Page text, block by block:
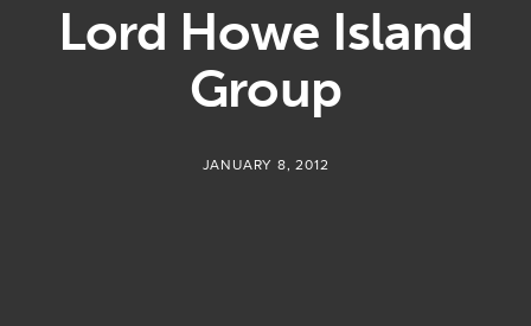
Lord Howe Island
Group
JANUARY 8, 2012